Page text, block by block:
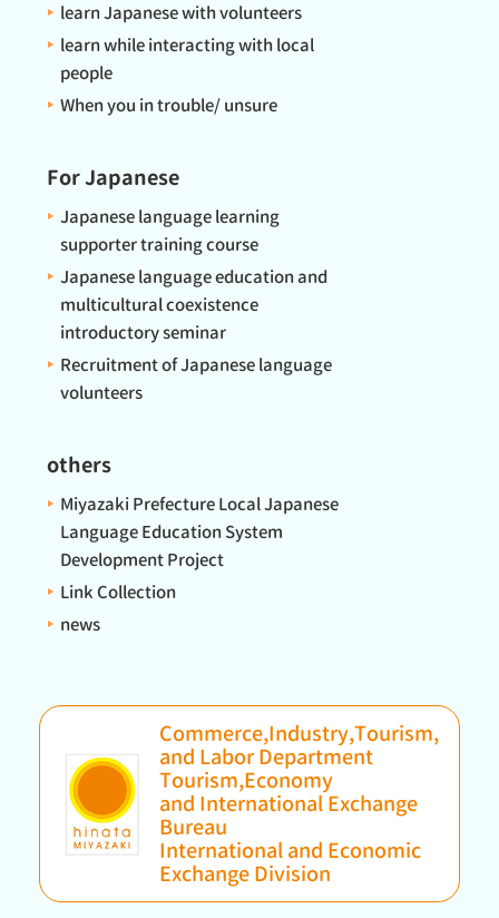
learn Japanese with volunteers
learn while interacting with local
people
When you in trouble/ unsure
For Japanese
Japanese language learning
supporter training course
Japanese language education and
multicultural coexistence
introductory seminar
Recruitment of Japanese language
volunteers
others
Miyazaki Prefecture Local Japanese
Language Education System
Development Project
Link Collection
news
Commerce,Industry,Tourism,
and Labor Department
Tourism,Economy
and International Exchange
Bureau
International and Economic
Exchange Division